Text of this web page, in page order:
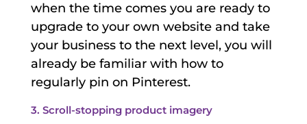
when the time comes you are ready to
upgrade to your own website and take
your business to the next level, you will
already be familiar with how to
regularly pin on Pinterest.
3. Scroll-stopping product imagery